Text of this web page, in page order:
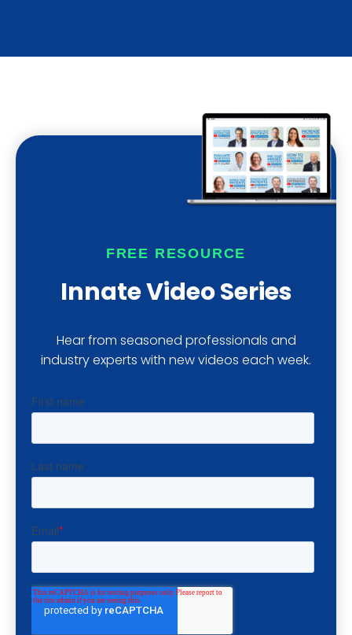
FREE RESOURCE
Innate Video Series
Hear from seasoned professionals and
industry experts with new videos each week.